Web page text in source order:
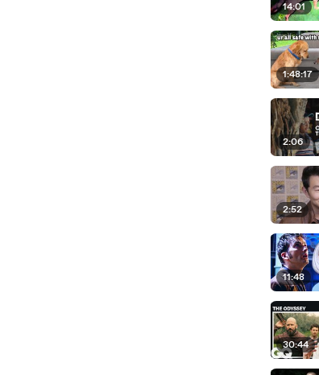
14:01
1:48:17
2:06
2:52
11:48
30:44